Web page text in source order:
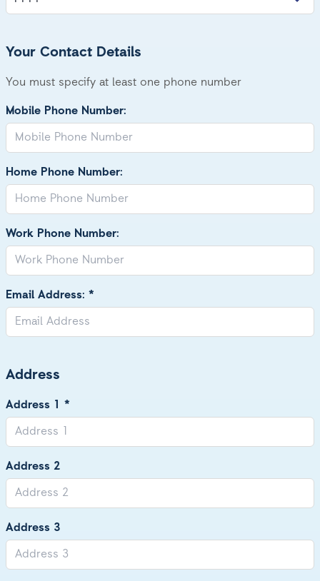
Your Contact Details
You must specify at least one phone number
Mobile Phone Number:
Home Phone Number:
Work Phone Number:
Email Address: *
Address
Address 1 *
Address 2
Address 3